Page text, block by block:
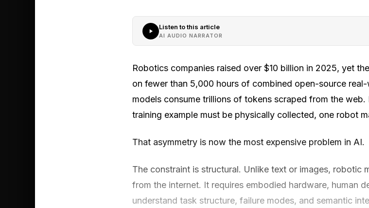
Listen to this article
AI AUDIO NARRATOR
Robotics companies raised over $10 billion in 2025, yet
on fewer than 5,000 hours of combined open-source
models consume trillions of tokens scraped from the
training example must be physically collected, one robot
That asymmetry is now the most expensive problem in AI.
The constraint is structural. Unlike text or images, robotic
from the internet. It requires embodied hardware, human
understand task structure, failure modes, and semantic